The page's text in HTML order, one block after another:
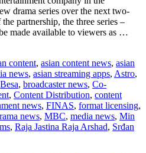
drama series over the next two-
partnership, the three series –
made available to viewers as …
content, asian content news, asian
news, asian streaming apps, Astro,
Besa, broadcaster news, Co-
, Content Distribution, content
news, FINAS, format licensing,
news, MBC, media news, Min
, Raja Jastina Raja Arshad, Srđan